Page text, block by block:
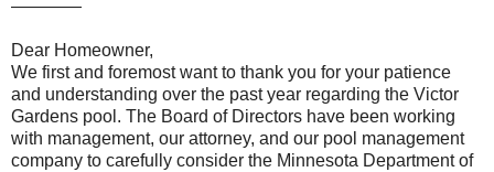
————
Dear Homeowner,
We first and foremost want to thank you for your patience
and understanding over the past year regarding the Victor
Gardens pool. The Board of Directors have been working
with management, our attorney, and our pool management
company to carefully consider the Minnesota Department of